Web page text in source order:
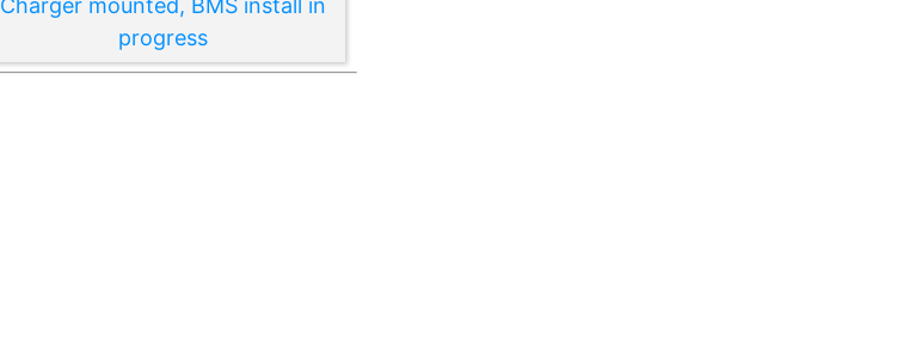
Charger mounted, BMS install in
progress